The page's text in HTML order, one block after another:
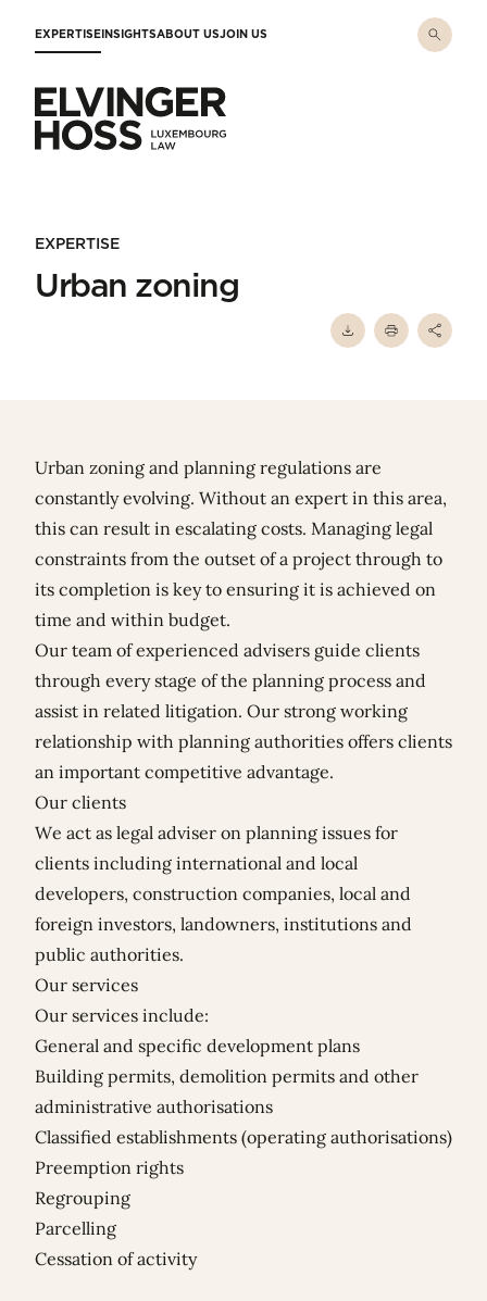
EXPERTISEINSIGHTSABOUT USJOIN US
EXPERTISE
Urban zoning
Urban zoning and planning regulations are
constantly evolving. Without an expert in this area,
this can result in escalating costs. Managing legal
constraints from the outset of a project through to
its completion is key to ensuring it is achieved on
time and within budget.
Our team of experienced advisers guide clients
through every stage of the planning process and
assist in related litigation. Our strong working
relationship with planning authorities offers clients
an important competitive advantage.
Our clients
We act as legal adviser on planning issues for
clients including international and local
developers, construction companies, local and
foreign investors, landowners, institutions and
public authorities.
Our services
Our services include:
General and specific development plans
Building permits, demolition permits and other
administrative authorisations
Classified establishments (operating authorisations)
Preemption rights
Regrouping
Parcelling
Cessation of activity